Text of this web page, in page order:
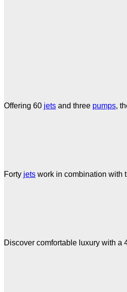
Offering 60 jets and three pumps,
Forty jets work in combination with
Discover comfortable luxury with a